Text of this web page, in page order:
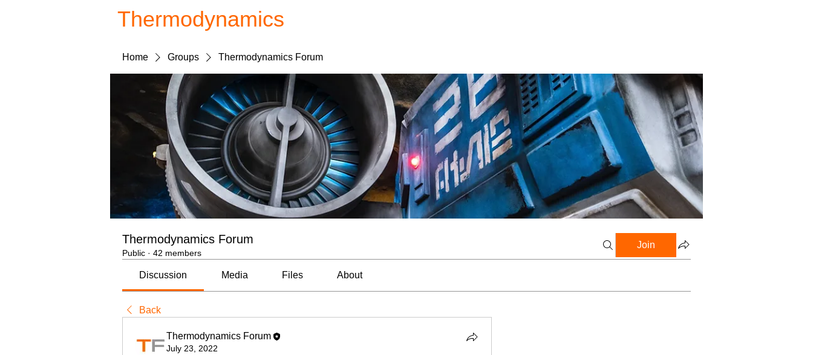
Thermodynamics
Home Groups Thermodynamics Forum
Thermodynamics Forum
Public · 42 members
Join
Discussion Media Files About
Back
Thermodynamics Forum
July 23, 2022